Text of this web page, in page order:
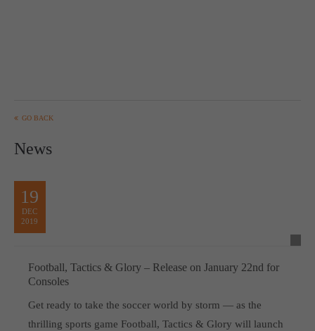
GO BACK
News
19
DEC
2019
Football, Tactics & Glory – Release on January 22nd for
Consoles
Get ready to take the soccer world by storm — as the
thrilling sports game Football, Tactics & Glory will launch